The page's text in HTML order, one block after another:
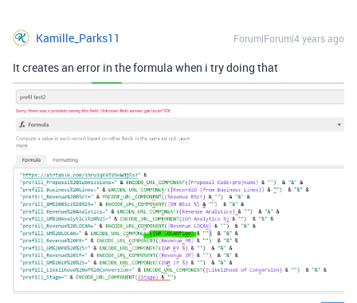
Kamille_Parks11 Forum|Forum|4 years ago
It creates an error in the formula when i try doing that